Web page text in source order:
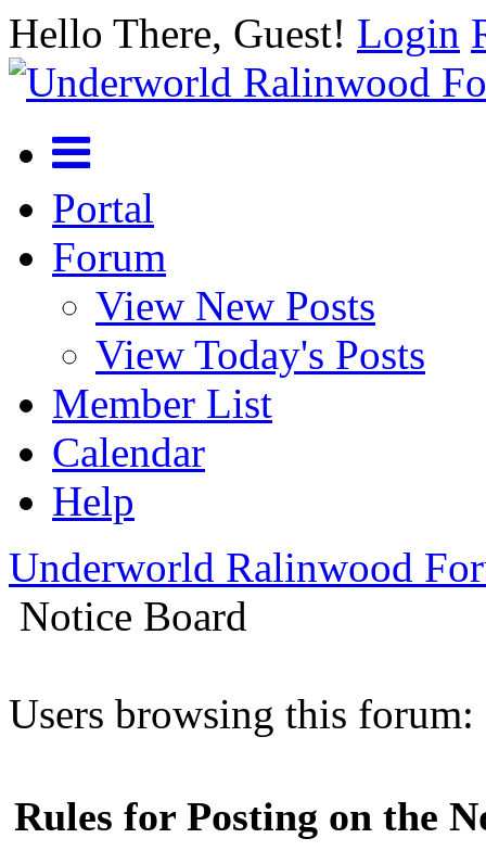
Hello There, Guest! Login
Portal
Forum
View New Posts
View Today's Posts
Member List
Calendar
Help
Underworld Ralinwood
Notice Board
Users browsing this forum:
Rules for Posting on the